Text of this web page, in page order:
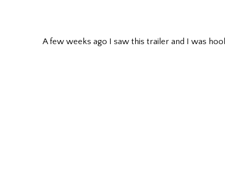
A few weeks ago I saw this trailer and I was